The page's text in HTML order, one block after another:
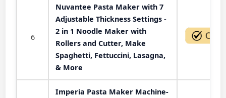
6
Nuvantee Pasta Maker with 7
Adjustable Thickness Settings -
2 in 1 Noodle Maker with
Rollers and Cutter, Make
Spaghetti, Fettuccini, Lasagna,
& More
Imperia Pasta Maker Machine-